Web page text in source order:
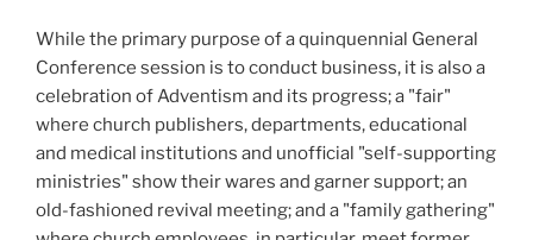
While the primary purpose of a quinquennial General
Conference session is to conduct business, it is also a
celebration of Adventism and its progress; a "fair"
where church publishers, departments, educational
and medical institutions and unofficial "self-supporting
ministries" show their wares and garner support; an
old-fashioned revival meeting; and a "family gathering"